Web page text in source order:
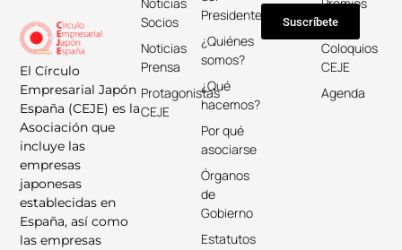
El Círculo
Empresarial Japón
España (CEJE) es la
Asociación que
incluye las
empresas
japonesas
establecidas en
España, así como
las empresas
Presidente
¿Quiénes
somos?
¿Qué
hacemos?
Por qué
asociarse
Órganos
de
Gobierno
Estatutos
Socios
Noticias
Prensa
Protagonistas
CEJE
Keicho
Coloquios
CEJE
Agenda
Suscríbete